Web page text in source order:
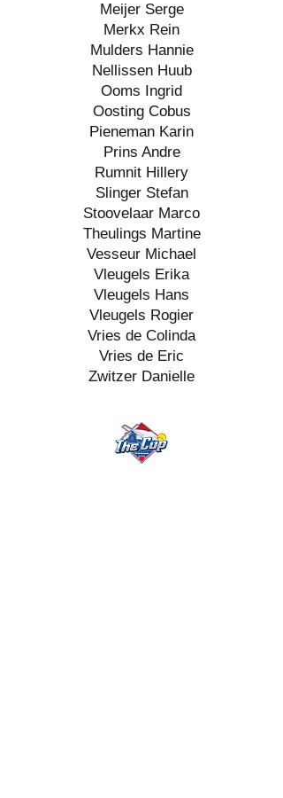
Meijer Serge
Merkx Rein
Mulders Hannie
Nellissen Huub
Ooms Ingrid
Oosting Cobus
Pieneman Karin
Prins Andre
Rumnit Hillery
Slinger Stefan
Stoovelaar Marco
Theulings Martine
Vesseur Michael
Vleugels Erika
Vleugels Hans
Vleugels Rogier
Vries de Colinda
Vries de Eric
Zwitzer Danielle